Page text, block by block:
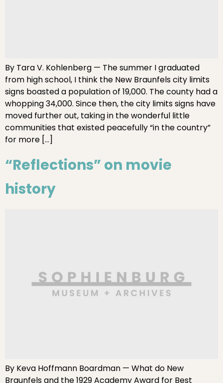
By Tara V. Kohlenberg — The summer I graduated
from high school, I think the New Braunfels city limits
signs boasted a population of 19,000. The county had a
whopping 34,000. Since then, the city limits signs have
moved further out, taking in the wonderful little
communities that existed peacefully “in the country”
for more […]
“Reflections” on movie
history
By Keva Hoffmann Boardman — What do New
Braunfels and the 1929 Academy Award for Best